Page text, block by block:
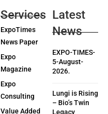
Services
ExpoTimes
News Paper
Expo
Magazine
Expo
Consulting
Value Added
Latest
News
EXPO-TIMES-
5-August-
2026.
Lungi is Rising
– Bio’s Twin
Legacy